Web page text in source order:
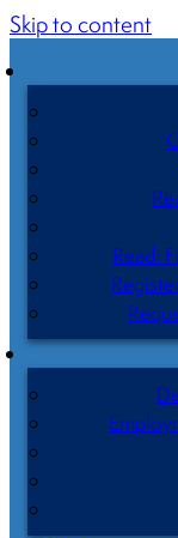
Skip to content
Read: